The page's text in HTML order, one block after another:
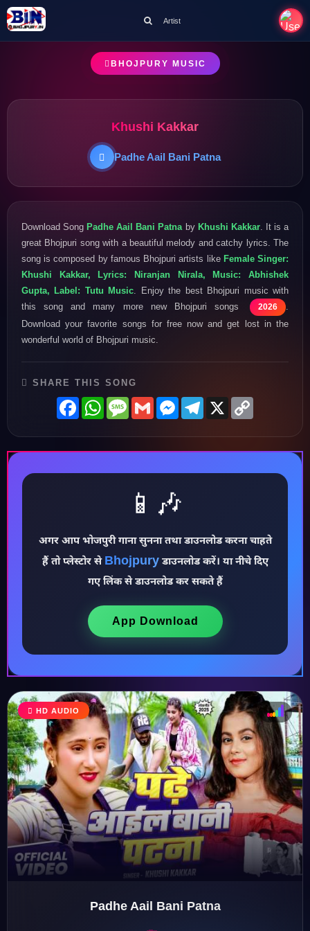
♪
♫
♩
♪
♬
Artist
BHOJPURY MUSIC
Khushi Kakkar
Padhe Aail Bani Patna
Download SongPadhe Aail Bani Patna by Khushi Kakkar. It is a
great Bhojpuri song with a beautiful melody and catchy lyrics. The
song is composed by famous Bhojpuri artists like Female Singer:
Khushi Kakkar, Lyrics: Niranjan Nirala, Music: Abhishek
Gupta, Label: Tutu Music . Enjoy the best Bhojpuri music with
this song and many more new Bhojpuri songs
2026
Download your favorite songs for free now and get lost in the
wonderful world of Bhojpuri music.
SHARE THIS SONG
FacebookWhatsAppMessage
GmailMessenger
Telegram
X
📱🎶
अगर आप भोजपुरी गाना सुनना तथा डाउनलोड करना चाहते
हैं तो प्लेस्टोर से Bhojpuryडाउनलोड करें। या नीचे दिए
गए लिंक से डाउनलोड कर सकते हैं
App Download
HD AUDIO
Padhe Aail Bani Patna